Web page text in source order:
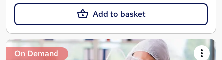
Add to basket
On Demand